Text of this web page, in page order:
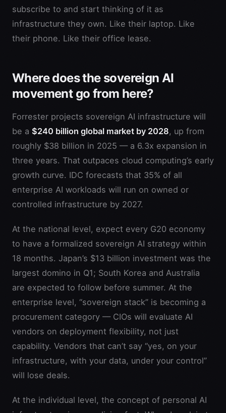
subscribe to and start thinking of it as
infrastructure they own. Like their laptop. Like
their phone. Like their office lease.
Where does the sovereign AI
movement go from here?
Forrester projects sovereign AI infrastructure will
be a $240 billion global market by 2028, up from
roughly $38 billion in 2025 — a 6.3x expansion in
three years. That outpaces cloud computing’s early
growth curve. IDC forecasts that 35% of all
enterprise AI workloads will run on owned or
controlled infrastructure by 2027.
At the national level, expect every G20 economy
to have a formalized sovereign AI strategy within
18 months. Japan’s $13 billion investment was the
largest domino in Q1; South Korea and Australia
are expected to follow before summer. At the
enterprise level, “sovereign stack” is becoming a
procurement category — CIOs will evaluate AI
vendors on deployment flexibility, not just
capability. Vendors that can’t say “yes, on your
infrastructure, with your data, under your control”
will lose deals.
At the individual level, the concept of personal AI